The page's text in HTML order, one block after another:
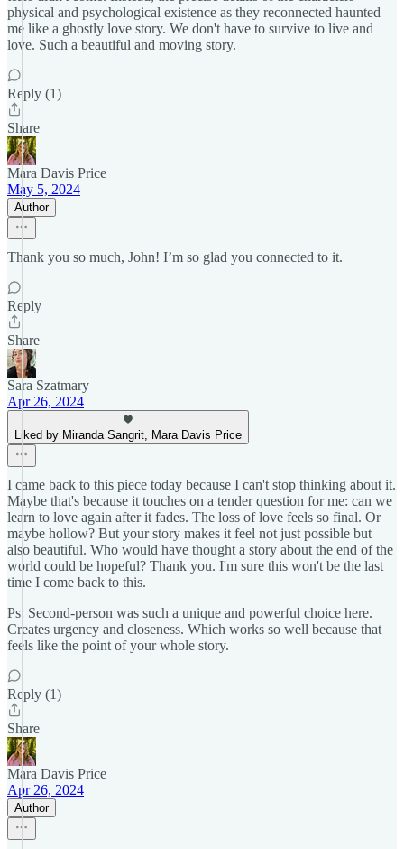
physical and psychological existence as they reconnected haunted
me like a ghostly love story. We don't have to survive to live and
love. Such a beautiful and moving story.
Reply (1)
Share
Mara Davis Price
May 5, 2024
Author
Thank you so much, John! I’m so glad you connected to it.
Reply
Share
Sara Szatmary
Apr 26, 2024
Liked by Miranda Sangrit, Mara Davis Price
I came back to this piece today because I can't stop thinking about it.
Maybe that's because it touches on a tender question for me: can we
learn to love again after it fades. The loss of love feels so final. Or
maybe hollow? But your story makes it feel not just possible but
also beautiful. Who would have thought a story about the end of the
world could be hopeful? Thank you. I'm sure this won't be the last
time I come back to this.
Ps: Second-person was such a unique and powerful choice here.
Creates urgency and closeness. Which works so well because that
feels like the point of your whole story.
Reply (1)
Share
Mara Davis Price
Apr 26, 2024
Author